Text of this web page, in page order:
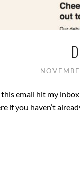
email hit my
if you haven’t